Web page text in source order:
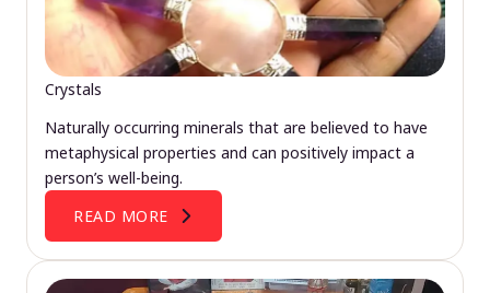
Crystals
Naturally occurring minerals that are believed to have
metaphysical properties and can positively impact a
person’s well-being.
READ MORE